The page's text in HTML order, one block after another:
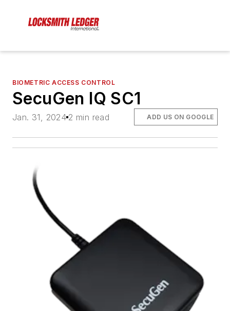
BIOMETRIC ACCESS CONTROL
SecuGen IQ SC1
Jan. 31, 2024 2 min read ADD US ON GOOGLE